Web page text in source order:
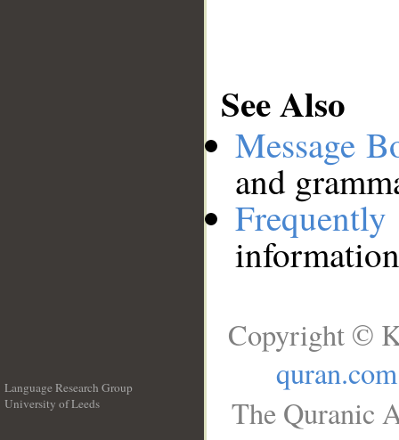
See Also
Message
and
Language Research Group
University of Leeds
Copyright ©
quran.com
The Quranic